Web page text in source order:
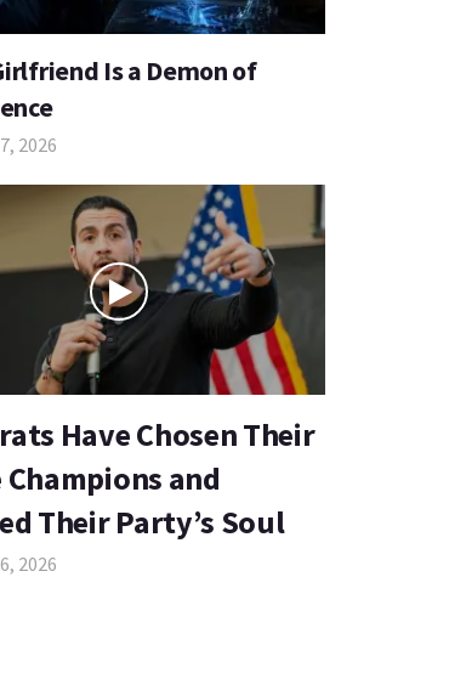
Is a Demon of
2026
Have Chosen Their
Champions and
Their Party’s Soul
2026